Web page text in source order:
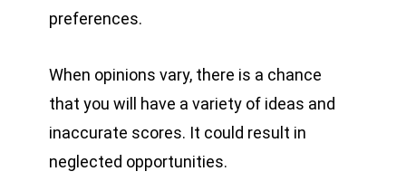
preferences.
When opinions vary, there is a chance
that you will have a variety of ideas and
inaccurate scores. It could result in
neglected opportunities.